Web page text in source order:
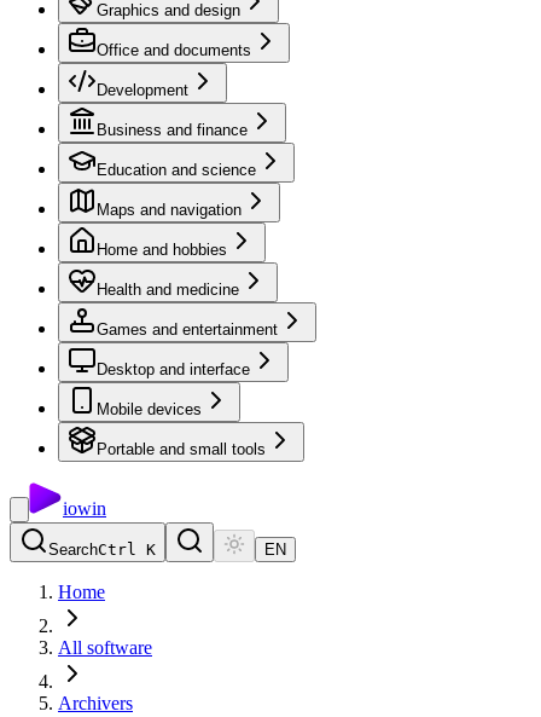
Graphics and design
Office and documents
Development
Business and finance
Education and science
Maps and navigation
Home and hobbies
Health and medicine
Games and entertainment
Desktop and interface
Mobile devices
Portable and small tools
iowin
SearchCtrl K EN
Home
All software
Archivers